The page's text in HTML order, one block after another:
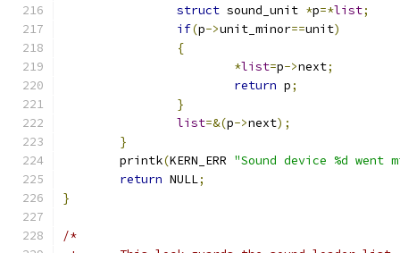
struct sound_unit *p=*list;
if(p->unit_minor==unit)
{
*list=p->next;
return p;
}
list=&(p->next);
}
	printk
(KERN_ERR "Sound device %d went
return NULL;
}
/*